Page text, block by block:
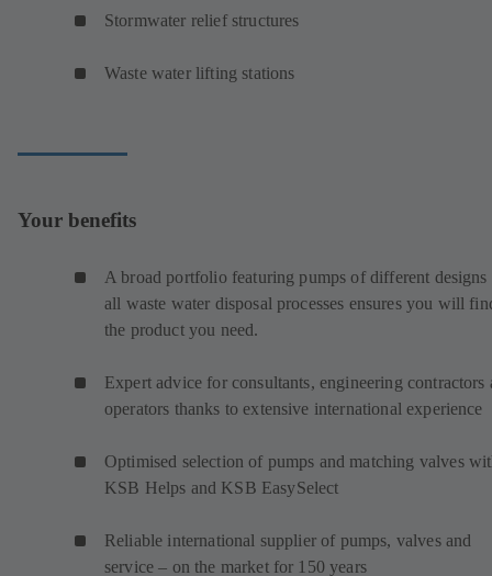
Stormwater relief structures
Waste water lifting stations
Your benefits
A broad portfolio featuring pumps of different designs
all waste water disposal processes ensures you will
the product you need.
Expert advice for consultants, engineering contractors
operators thanks to extensive international experience
Optimised selection of pumps and matching valves
KSB Helps and KSB EasySelect
Reliable international supplier of pumps, valves and
service – on the market for 150 years